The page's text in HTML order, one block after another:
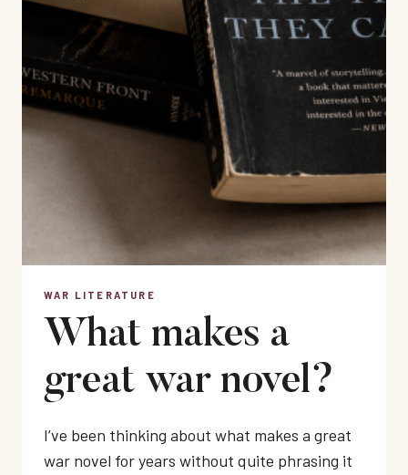
WAR LITERATURE
What makes a
great war novel?
I’ve been thinking about what makes a great
war novel for years without quite phrasing it